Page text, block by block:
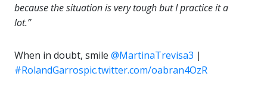
because the situation is very tough but I practice it a
lot.”
When in doubt, smile @MartinaTrevisa3 |
#RolandGarrospic.twitter.com/oabran4OzR